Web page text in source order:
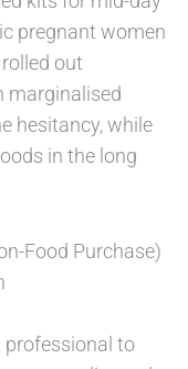
pregnant women
out
marginalised
hesitancy, while
in the long
Food Purchase)
professional to